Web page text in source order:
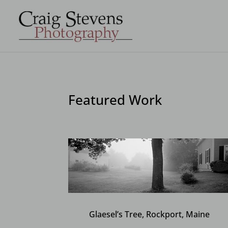
Featured Work
Glaesel’s Tree, Rockport, Maine